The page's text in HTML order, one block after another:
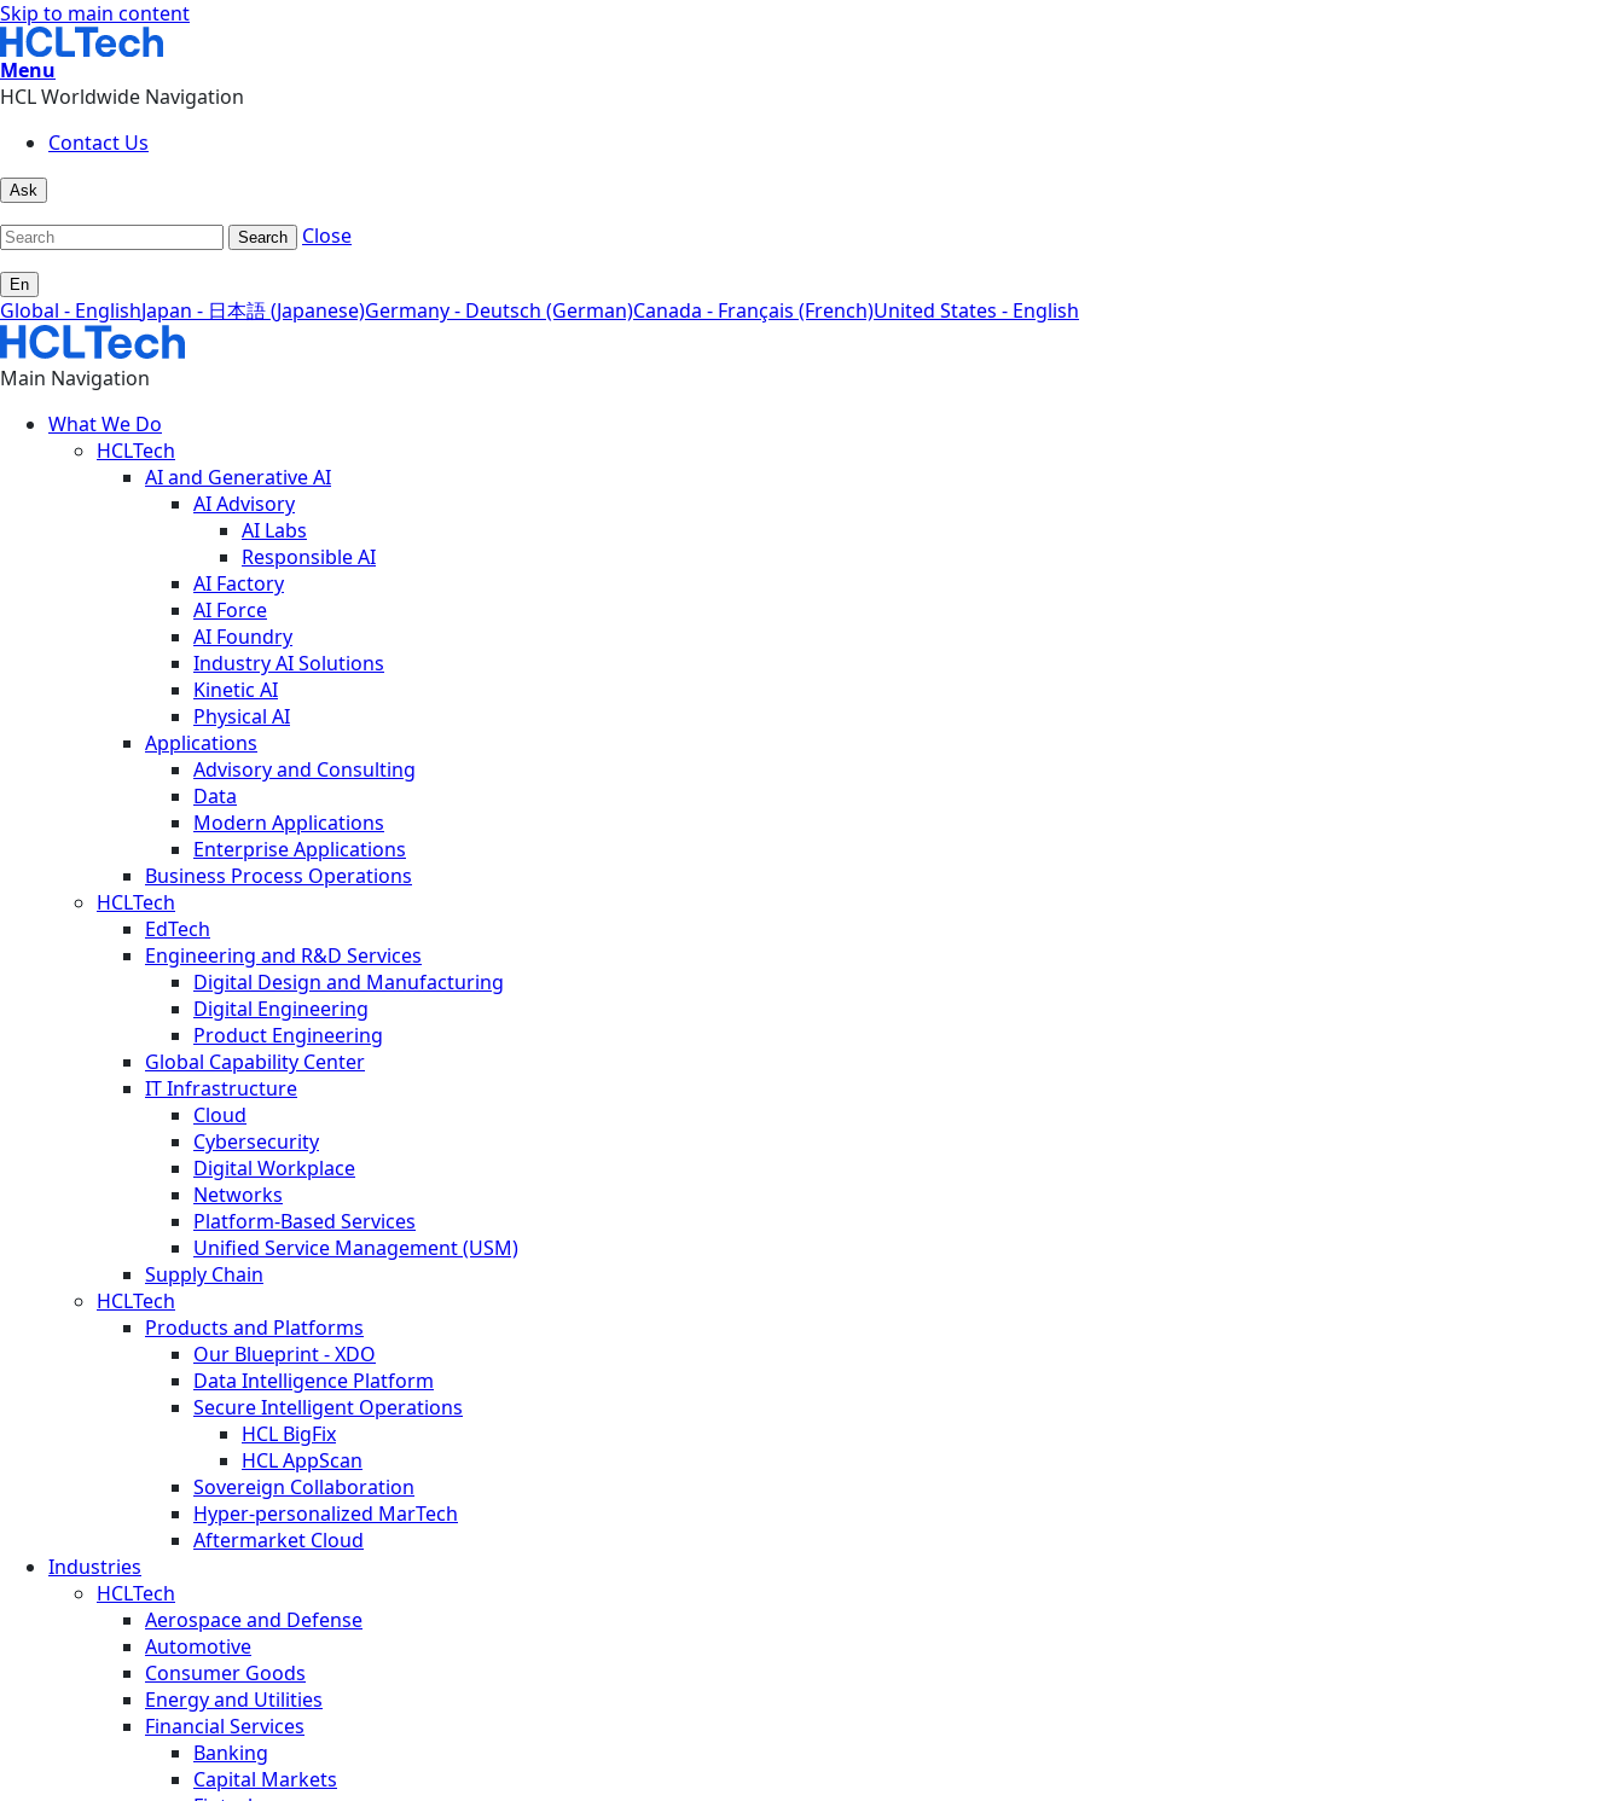
Skip to main content
Menu
HCL Worldwide Navigation
Contact Us
Ask
Search Close
En
Global - EnglishJapan - 日本語 (Japanese)Germany - Deutsch (German)Canada - Français (French)United States - English
Main Navigation
What We Do
HCLTech
AI and Generative AI
AI Advisory
AI Labs
Responsible AI
AI Factory
AI Force
AI Foundry
Industry AI Solutions
Kinetic AI
Physical AI
Applications
Advisory and Consulting
Data
Modern Applications
Enterprise Applications
Business Process Operations
HCLTech
EdTech
Engineering and R&D Services
Digital Design and Manufacturing
Digital Engineering
Product Engineering
Global Capability Center
IT Infrastructure
Cloud
Cybersecurity
Digital Workplace
Networks
Platform-Based Services
Unified Service Management (USM)
Supply Chain
HCLTech
Products and Platforms
Our Blueprint - XDO
Data Intelligence Platform
Secure Intelligent Operations
HCL BigFix
HCL AppScan
Sovereign Collaboration
Hyper-personalized MarTech
Aftermarket Cloud
Industries
HCLTech
Aerospace and Defense
Automotive
Consumer Goods
Energy and Utilities
Financial Services
Banking
Capital Markets